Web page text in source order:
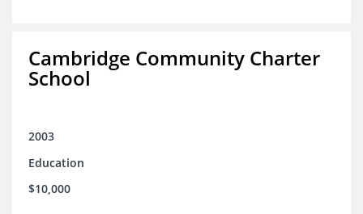
Cambridge Community Charter
School
2003
Education
$10,000